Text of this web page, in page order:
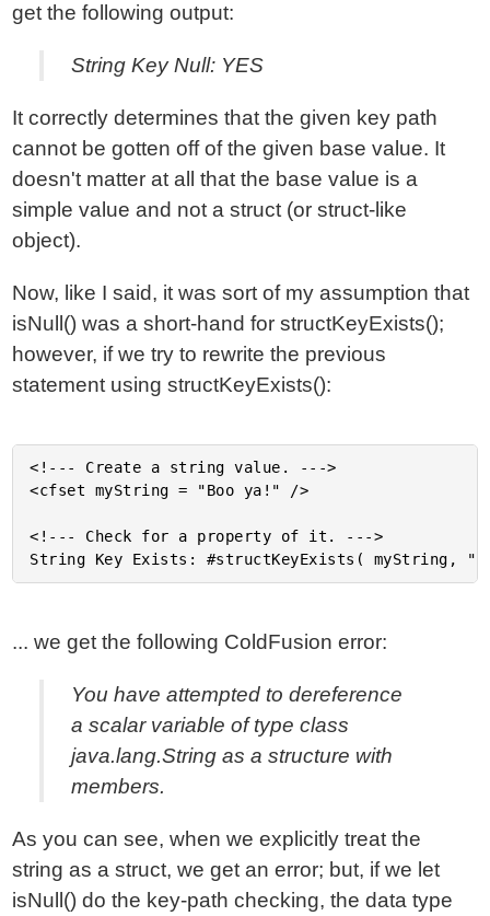
get the following output:
String Key Null: YES
It correctly determines that the given key path
cannot be gotten off of the given base value. It
doesn't matter at all that the base value is a
simple value and not a struct (or struct-like
object).
Now, like I said, it was sort of my assumption that
isNull() was a short-hand for structKeyExists();
however, if we try to rewrite the previous
statement using structKeyExists():
<!--- Create a string value. --->
<cfset myString = "Boo ya!" />
<!--- Check for a property of it. --->
... we get the following ColdFusion error:
You have attempted to dereference
a scalar variable of type class
java.lang.String as a structure with
members.
As you can see, when we explicitly treat the
string as a struct, we get an error; but, if we let
isNull() do the key-path checking, the data type